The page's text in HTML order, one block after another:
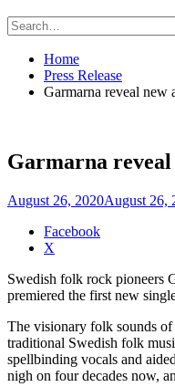
Search
for:
Home
Press Release
Garmarna reveal new
Garmarna
August 26, 2020August 26,
Share
"Garmarna
reveal
album
details,
premiere
first
Facebook
X
Swedish folk rock pioneers
premiered the first new
The visionary folk sounds of
traditional Swedish folk
spellbinding vocals and
nigh on four decades now,